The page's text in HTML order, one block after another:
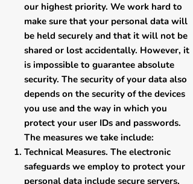
our highest priority. We work hard to
make sure that your personal data will
be held securely and that it will not be
shared or lost accidentally. However, it
is impossible to guarantee absolute
security. The security of your data also
depends on the security of the devices
you use and the way in which you
protect your user IDs and passwords.
The measures we take include:
Technical Measures. The electronic
safeguards we employ to protect your
personal data include secure servers,